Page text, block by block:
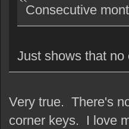
Consecutive
Just shows that
Very true. There's
corner keys. I love